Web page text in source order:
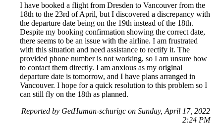
I have booked a flight from Dresden to Vancouver from the
18th to the 23rd of April, but I discovered a discrepancy with
the departure date being on the 19th instead of the 18th.
Despite my booking confirmation showing the correct date,
there seems to be an issue with the airline. I am frustrated
with this situation and need assistance to rectify it. The
provided phone number is not working, so I am unsure how
to contact them directly. I am anxious as my original
departure date is tomorrow, and I have plans arranged in
Vancouver. I hope for a quick resolution to this problem so I
can still fly on the 18th as planned.
Reported by GetHuman-schurigc on Sunday, April 17, 2022
2:24 PM